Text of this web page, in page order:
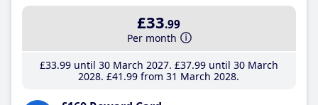
£33.99
Per month
£33.99until 30 March 2027 £37.99until 30 March
2028 £41 .99 from 31 March 2028